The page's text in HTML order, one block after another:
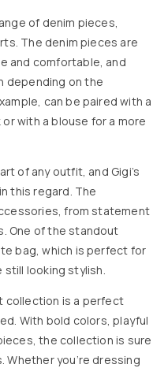
of denim pieces,
The denim pieces are
and comfortable, and
depending on the
can be paired with a
with a blouse for a more
of any outfit, and Gigi’s
this regard. The
from statement
One of the standout
bag, which is perfect for
looking stylish.
collection is a perfect
With bold colors, playful
the collection is sure
Whether you’re dressing